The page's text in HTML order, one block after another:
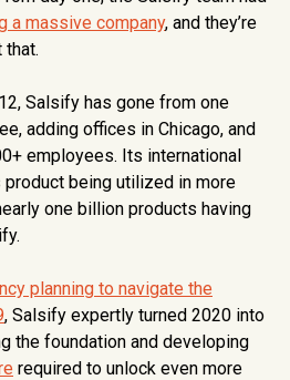
a massive company, and they’re
that.
Salsify has gone from one
adding offices in Chicago, and
employees. Its international
being utilized in more
one billion products having
planning to navigate the
, Salsify expertly turned 2020 into
the foundation and developing
required to unlock even more